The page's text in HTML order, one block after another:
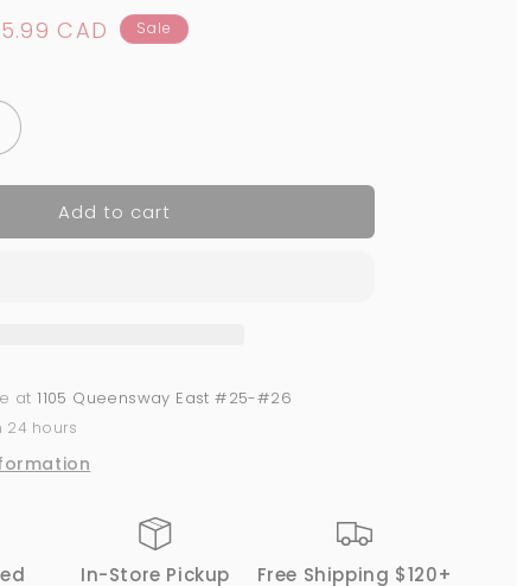
CAD Sale
Add to cart
at 1105 Queensway East #25-#26
24 hours
In-Store Pickup
Free Shipping $120+